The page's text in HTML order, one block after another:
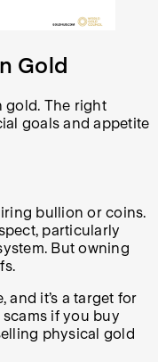
Gold
gold. The right
goals and appetite
bullion or coins.
particularly
But owning
and it’s a target for
if you buy
physical gold